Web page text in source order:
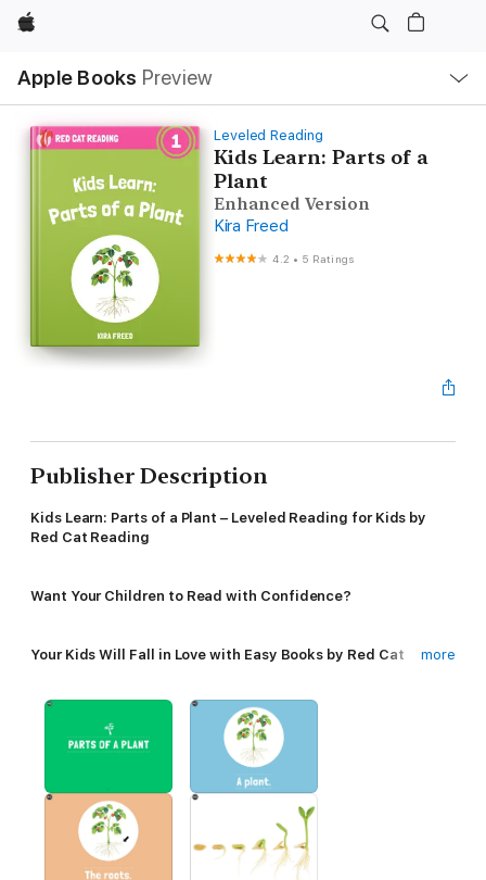
Apple
Apple Books Preview
Nav
Open
Menu
Leveled Reading
Kids Learn: Parts of a
Plant
Enhanced Version
Kira Freed
4.2 • 5 Ratings
Publisher Description
Kids Learn: Parts of a Plant – Leveled Reading for Kids by
Red Cat Reading
Want Your Children to Read with Confidence?
Your Kids Will Fall in Love with Easy Books by Red Cat
An Plant Parts Book for 3 Year Olds.
• Start Reading in Minutes: Big, Easy to Read Letters &
Pictures per Page
• Listen & Repeat: Comes with Audio Pronunciation
more